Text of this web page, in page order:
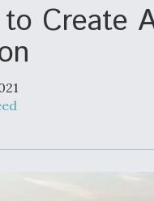
Tiltrotor
Create